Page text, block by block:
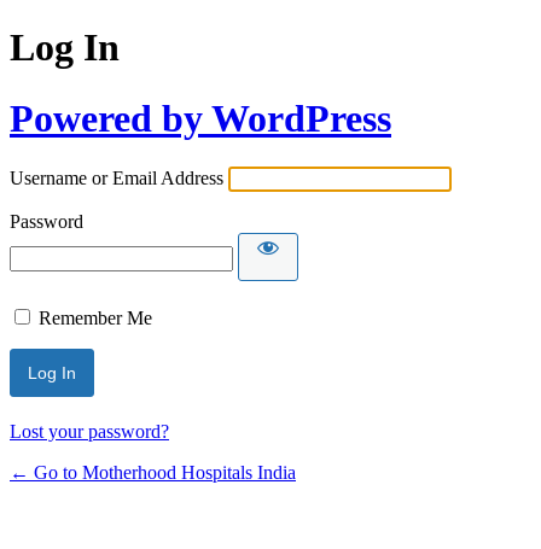
Log In
Powered by WordPress
Username or Email Address
Password
Remember Me
Lost your password?
← Go to Motherhood Hospitals India